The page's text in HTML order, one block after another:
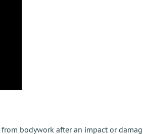
from bodywork after an impact or